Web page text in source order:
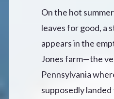
On the hot
leaves for good, a
appears in the
Jones farm—the
Pennsylvania
supposedly landed